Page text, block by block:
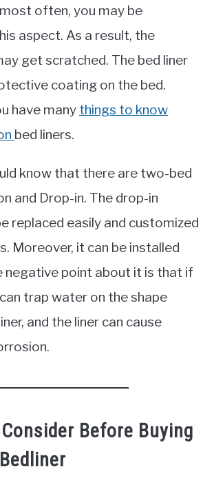
often, you may be
aspect. As a result, the
get scratched. The bed liner
coating on the bed.
have many things to know
bed liners.
know that there are two-bed
and Drop-in. The drop-in
replaced easily and customized
Moreover, it can be installed
negative point about it is that if
trap water on the shape
and the liner can cause
Before Buying